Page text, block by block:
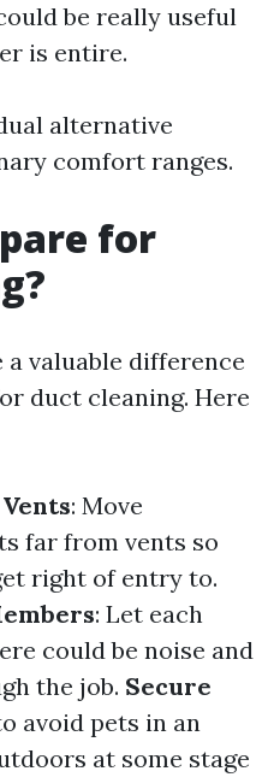
be really useful
is entire.
alternative
comfort ranges.
for
valuable difference
duct cleaning. Here
: Move
far from vents so
right of entry to.
: Let each
could be noise and
the job. Secure
avoid pets in an
at some stage